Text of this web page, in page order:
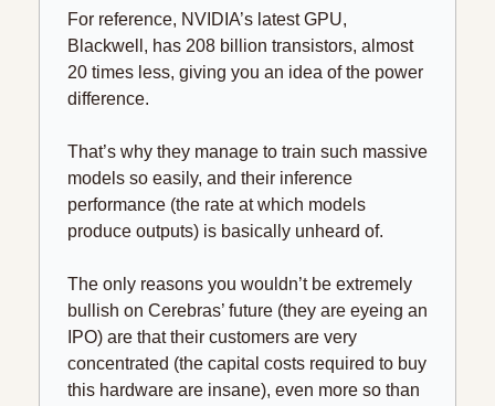
For reference, NVIDIA’s latest GPU,
Blackwell, has 208 billion transistors, almost
20 times less, giving you an idea of the power
difference.
That’s why they manage to train such massive
models so easily, and their inference
performance (the rate at which models
produce outputs) is basically unheard of.
The only reasons you wouldn’t be extremely
bullish on Cerebras’ future (they are eyeing an
IPO) are that their customers are very
concentrated (the capital costs required to buy
this hardware are insane), even more so than